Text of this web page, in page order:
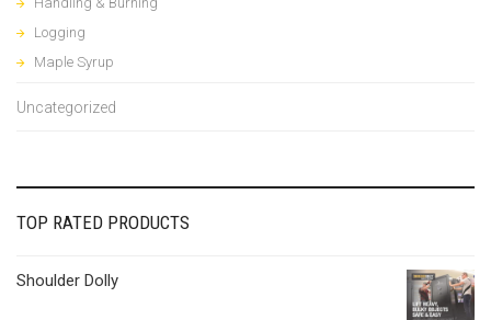
Logging
Maple Syrup
Uncategorized
TOP RATED PRODUCTS
Shoulder Dolly